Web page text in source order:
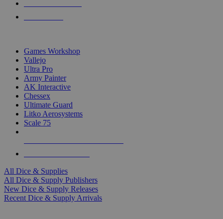
Games Workshop
Vallejo
Ultra Pro
Army Painter
AK Interactive
Chessex
Ultimate Guard
Litko Aerosystems
Scale 75
All Dice & Supplies
All Dice & Supply Publishers
New Dice & Supply Releases
Recent Dice & Supply Arrivals